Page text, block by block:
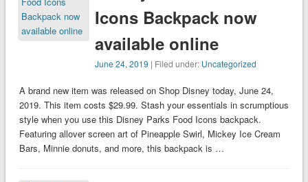
Icons Backpack now
available online
June 24, 2019 | Filed under: Uncategorized
A brand new item was released on Shop Disney today, June 24,
2019. This item costs $29.99. Stash your essentials in scrumptious
style when you use this Disney Parks Food Icons backpack.
Featuring allover screen art of Pineapple Swirl, Mickey Ice Cream
Bars, Minnie donuts, and more, this backpack is …